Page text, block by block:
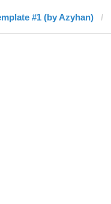
#1 (by Azyhan)